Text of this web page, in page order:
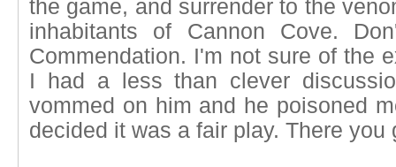
the game, and surrender to the
inhabitants of Cannon Cove.
Commendation. I'm not sure of the
I had a less than clever
vommed on him and he poisoned
decided it was a fair play. There you